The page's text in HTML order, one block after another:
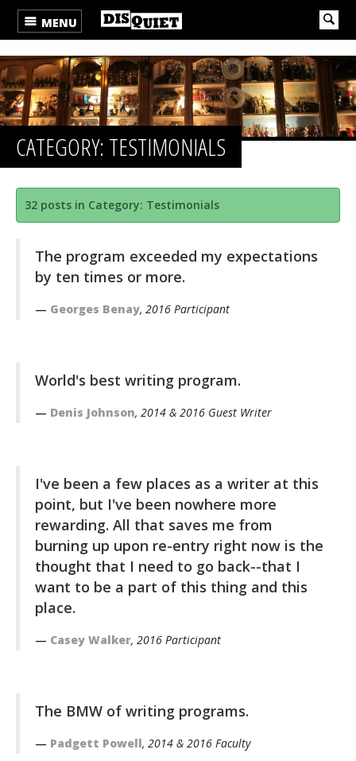
MENU
CATEGORY: TESTIMONIALS
32 posts in Category: Testimonials
The program exceeded my expectations
by ten times or more.
Georges Benay, 2016 Participant
World's best writing program.
Denis Johnson, 2014 & 2016 Guest Writer
I've been a few places as a writer at this
point, but I've been nowhere more
rewarding. All that saves me from
burning up upon re-entry right now is the
thought that I need to go back--that I
want to be a part of this thing and this
place.
Casey Walker, 2016 Participant
The BMW of writing programs.
Padgett Powell, 2014 & 2016 Faculty